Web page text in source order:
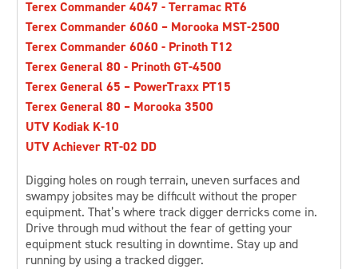
Terex Commander 4047 - Terramac RT6
Terex Commander 6060 – Morooka MST-2500
Terex Commander 6060 - Prinoth T12
Terex General 80 - Prinoth GT-4500
Terex General 65 – PowerTraxx PT15
Terex General 80 – Morooka 3500
UTV Kodiak K-10
UTV Achiever RT-02 DD
Digging holes on rough terrain, uneven surfaces and
swampy jobsites may be difficult without the proper
equipment. That’s where track digger derricks come in.
Drive through mud without the fear of getting your
equipment stuck resulting in downtime. Stay up and
running by using a tracked digger.